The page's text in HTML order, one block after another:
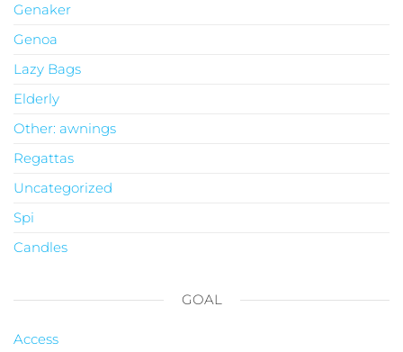
Genaker
Genoa
Lazy Bags
Elderly
Other: awnings
Regattas
Uncategorized
Spi
Candles
GOAL
Access